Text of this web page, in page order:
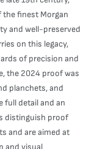
the finest Morgan
and well-preserved
on this legacy,
of precision and
the 2024 proof was
planchets, and
full detail and an
distinguish proof
and are aimed at
and visual